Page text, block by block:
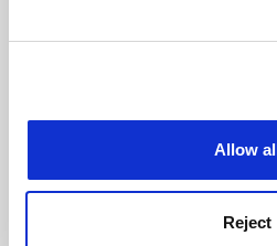
Cookie Notice: We use cookies
Allow
Reject
About
Work for
Privacy